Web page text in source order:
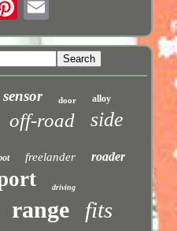
sensor door alloy
off-road side
freelander roader
driving
range fits